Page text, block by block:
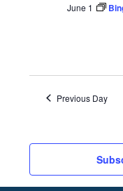
June 1
Previous Day